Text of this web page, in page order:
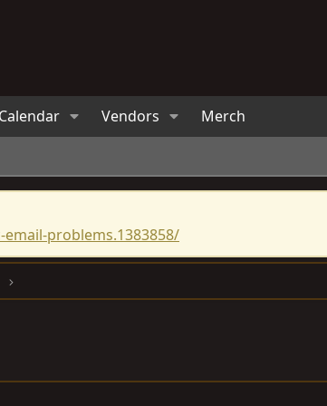
Calendar Vendors Merch
problems.1383858/